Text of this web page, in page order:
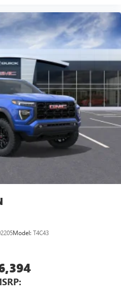
Model: T4C43